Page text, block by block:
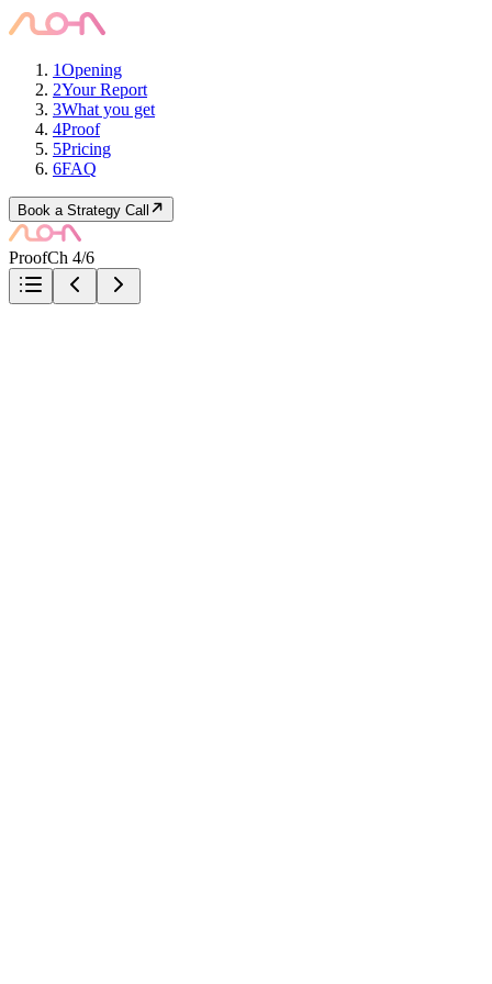
1Opening
2Your Report
3What you get
4Proof
5Pricing
6FAQ
Book a Strategy Call
ProofCh 4/6